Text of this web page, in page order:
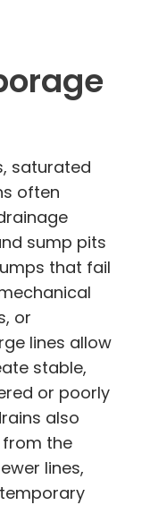
saturated
often
sump pits
that fail
or
lines allow
stable,
or poorly
also
the
lines,